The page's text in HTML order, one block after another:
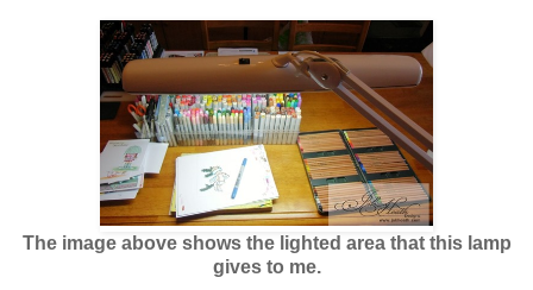
The image above shows the lighted area that this lamp
gives to me.